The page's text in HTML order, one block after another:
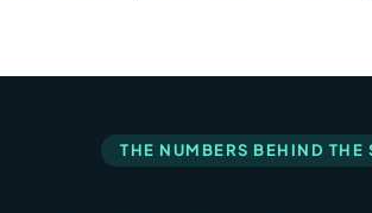
THE NUMBERS BEHIND THE